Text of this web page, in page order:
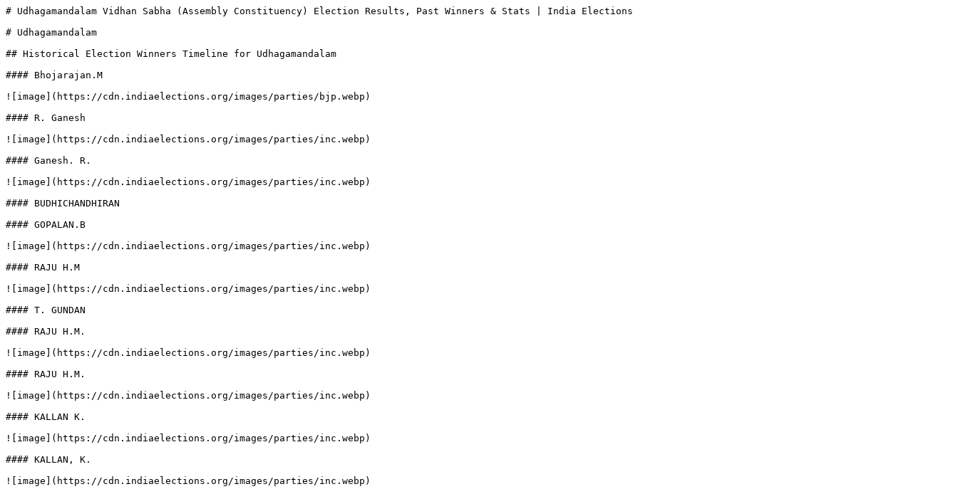
# Udhagamandalam Vidhan Sabha (Assembly Constituency) Election Results, Past Winners & Stats | India Elections
# Udhagamandalam
## Historical Election Winners Timeline for Udhagamandalam
#### Bhojarajan.M
![image](https://cdn.indiaelections.org/images/parties/bjp.webp)
#### R. Ganesh
![image](https://cdn.indiaelections.org/images/parties/inc.webp)
#### Ganesh. R.
![image](https://cdn.indiaelections.org/images/parties/inc.webp)
#### BUDHICHANDHIRAN
#### GOPALAN.B
![image](https://cdn.indiaelections.org/images/parties/inc.webp)
#### RAJU H.M
![image](https://cdn.indiaelections.org/images/parties/inc.webp)
#### T. GUNDAN
#### RAJU H.M.
![image](https://cdn.indiaelections.org/images/parties/inc.webp)
#### RAJU H.M.
![image](https://cdn.indiaelections.org/images/parties/inc.webp)
#### KALLAN K.
![image](https://cdn.indiaelections.org/images/parties/inc.webp)
#### KALLAN, K.
![image](https://cdn.indiaelections.org/images/parties/inc.webp)